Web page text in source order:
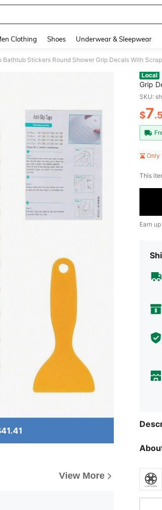
Clothing Shoes Underwear & Sleepwear
Bathtub Stickers Round Shower Grip Decals With
View More
Local
Grip
SKU:
$7
Only
​This
Earn